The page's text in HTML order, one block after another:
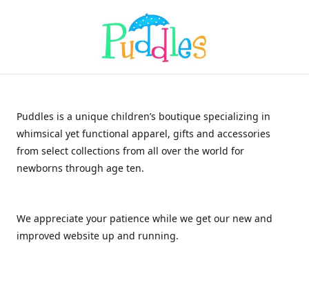
Puddles is a unique children’s boutique specializing in
whimsical yet functional apparel, gifts and accessories
from select collections from all over the world for
newborns through age ten.
We appreciate your patience while we get our new and
improved website up and running.